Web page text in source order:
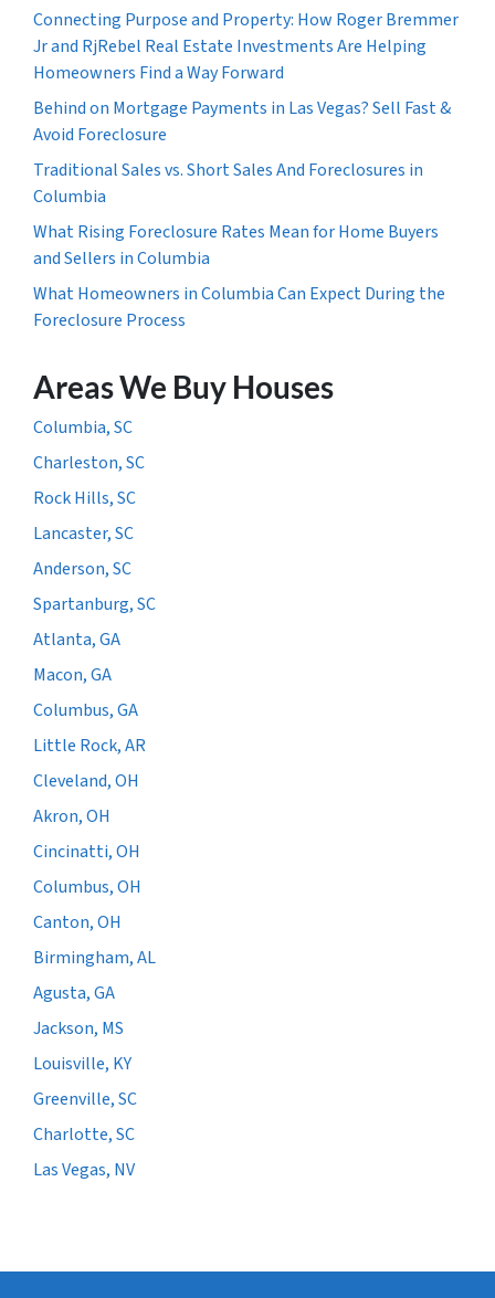
Connecting Purpose and Property: How Roger Bremmer
Jr and RjRebel Real Estate Investments Are Helping
Homeowners Find a Way Forward
Behind on Mortgage Payments in Las Vegas? Sell Fast &
Avoid Foreclosure
Traditional Sales vs. Short Sales And Foreclosures in
Columbia
What Rising Foreclosure Rates Mean for Home Buyers
and Sellers in Columbia
What Homeowners in Columbia Can Expect During the
Foreclosure Process
Areas We Buy Houses
Columbia, SC
Charleston, SC
Rock Hills, SC
Lancaster, SC
Anderson, SC
Spartanburg, SC
Atlanta, GA
Macon, GA
Columbus, GA
Little Rock, AR
Cleveland, OH
Akron, OH
Cincinatti, OH
Columbus, OH
Canton, OH
Birmingham, AL
Agusta, GA
Jackson, MS
Louisville, KY
Greenville, SC
Charlotte, SC
Las Vegas, NV